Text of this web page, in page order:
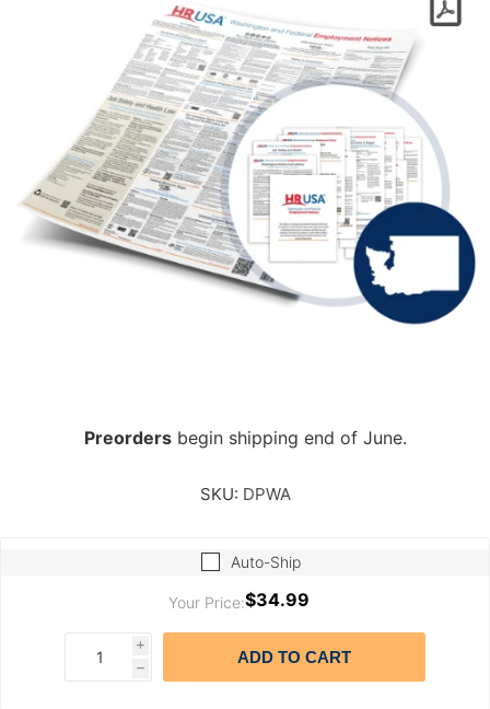
Preordersbegin shipping end of June.
SKU: DPWA
Auto-Ship
Your Price:$34.99
i
h
ADD TO CART